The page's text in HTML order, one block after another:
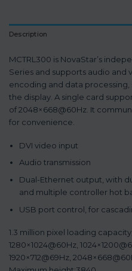
Description
MCTRL300 is NovaStar’s
Series and supports audio and
encoding and data
the display. A single card
of 2048×668@60Hz. It
for convenience.
DVI video input
Audio transmission
Dual-Ethernet output, with
and multiple controller hot
USB port control, for
1.3 million pixel loading
1280×1024@60Hz,
1920×712@69Hz,